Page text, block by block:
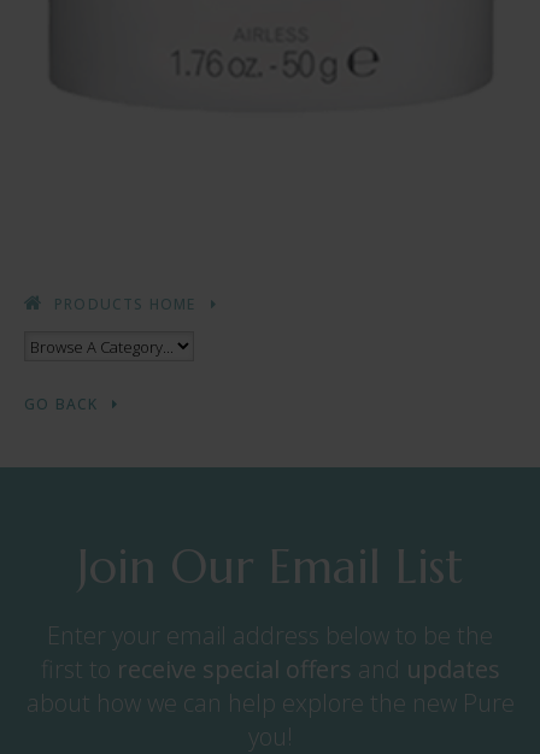
PRODUCTS HOME
GO BACK
Join Our Email List
Enter your email address below to be the
first to receive special offers and updates
about how we can help explore the new Pure
you!